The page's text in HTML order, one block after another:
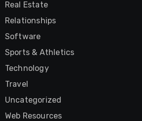
Real Estate
Relationships
Software
Sports & Athletics
Technology
Travel
Uncategorized
Web Resources